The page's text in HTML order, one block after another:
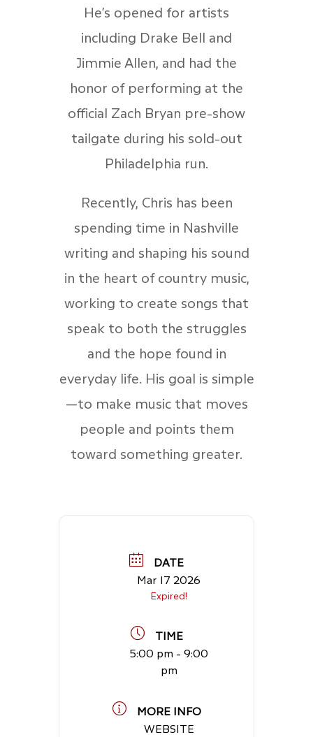
He’s opened for artists
including Drake Bell and
Jimmie Allen, and had the
honor of performing at the
official Zach Bryan pre-show
tailgate during his sold-out
Philadelphia run.
Recently, Chris has been
spending time in Nashville
writing and shaping his sound
in the heart of country music,
working to create songs that
speak to both the struggles
and the hope found in
everyday life. His goal is simple
—to make music that moves
people and points them
toward something greater.
DATE
Mar 17 2026
Expired!
TIME
5:00 pm - 9:00
pm
MORE INFO
WEBSITE